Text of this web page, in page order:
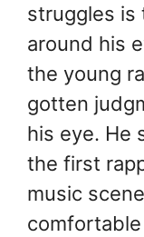
struggles is
around his
the young
gotten
his eye. He
the first
music